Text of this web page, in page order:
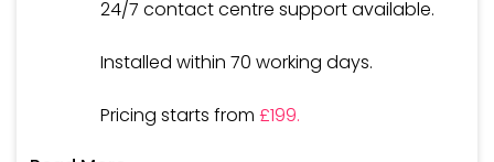
24/7 contact centre support available.
Installed within 70 working days.
Pricing starts from£199.